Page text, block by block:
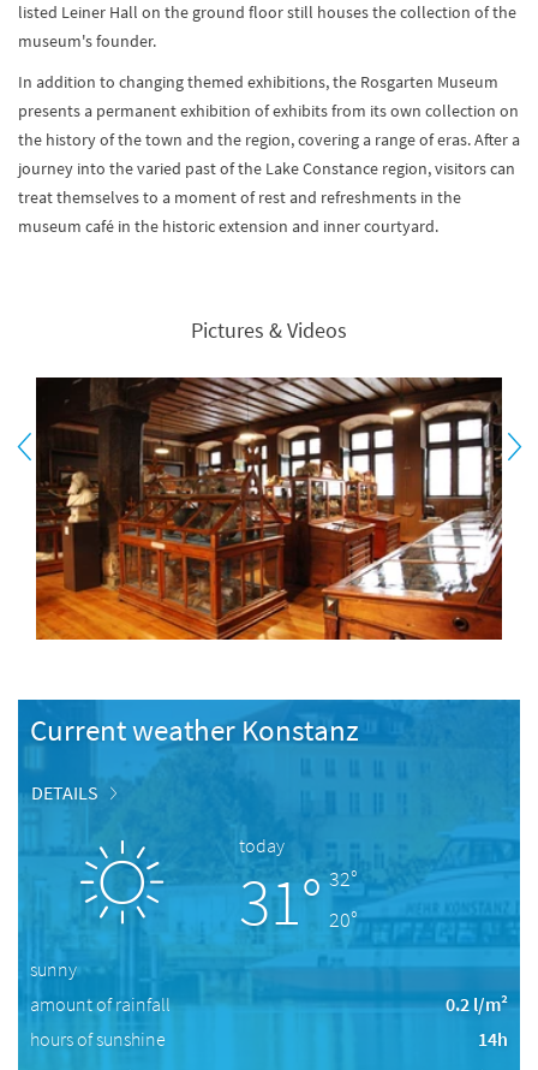
listed Leiner Hall on the ground floor still houses the collection of the
museum's founder.
In addition to changing themed exhibitions, the Rosgarten Museum
presents a permanent exhibition of exhibits from its own collection on
the history of the town and the region, covering a range of eras. After a
journey into the varied past of the Lake Constance region, visitors can
treat themselves to a moment of rest and refreshments in the
museum café in the historic extension and inner courtyard.
Pictures & Videos
Current weather Konstanz
DETAILS
today
31° 32°
20°
sunny
amount of rainfall
0.2 l/m²
hours of sunshine
14h